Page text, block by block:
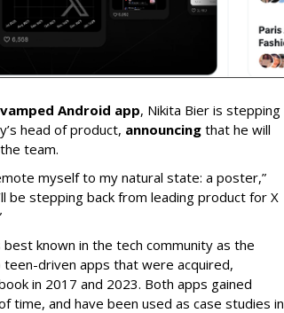
Android app, Nikita Bier is stepping
head of product, announcing that he will
team.
myself to my natural state: a poster,”
be stepping back from leading product for X
best known in the tech community as the
teen-driven apps that were acquired,
in 2017 and 2023. Both apps gained
time, and have been used as case studies in